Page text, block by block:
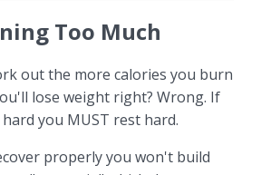
Too Much
out the more calories you burn
lose weight right? Wrong. If
you MUST rest hard.
properly you won't build